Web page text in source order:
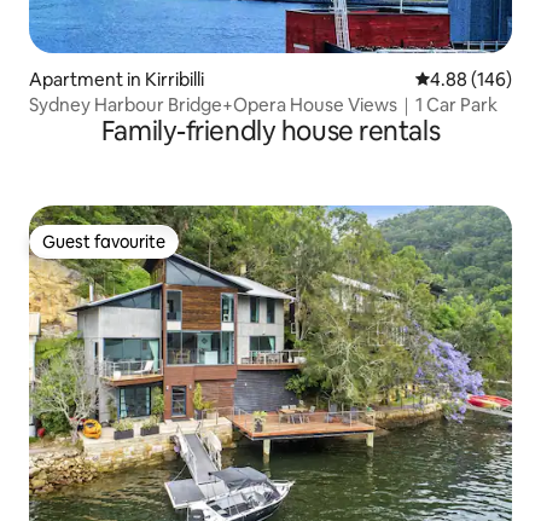
Apartment in Kirribilli 4.88 out of 5
4.88 (146)
Sydney Harbour Bridge+Opera House Views｜1 Car Park
Family-friendly house rentals
Guest favourite
Guest favourite